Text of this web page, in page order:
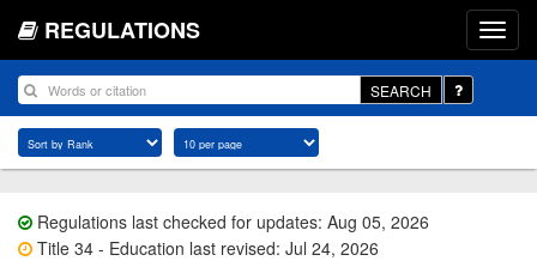
REGULATIONS
SEARCH
Regulations last checked for updates: Aug 05, 2026
Title 34 - Education last revised: Jul 24, 2026